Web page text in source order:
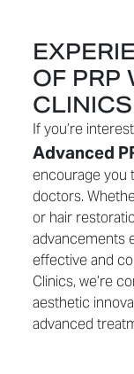
OF PRP
CLINICS
If you’re
Advanced
encourage you
doctors.
or hair
advancements
effective and
Clinics, we’re
aesthetic
advanced